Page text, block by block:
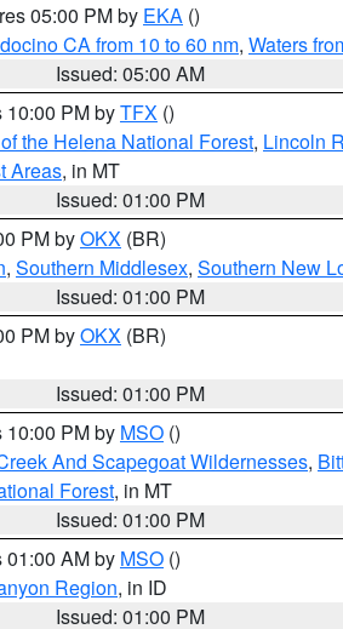
05:00 PM by EKA ()
CA from 10 to 60 nm, Waters
Issued: 05:00 AM
10:00 PM byTFX ()
the Helena National Forest, Lincoln
Areas, in MT
Issued: 01:00 PM
PM byOKX (BR)
, Southern Middlesex, Southern New
Issued: 01:00 PM
PM byOKX (BR)
Issued: 01:00 PM
10:00 PM by MSO ()
And Scapegoat Wildernesses,
Forest, in MT
Issued: 01:00 PM
01:00 AM by MSO ()
Region, in ID
Issued: 01:00 PM